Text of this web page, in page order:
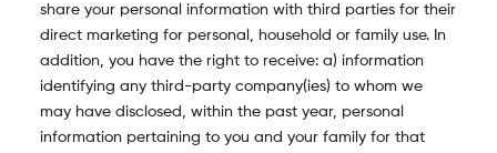
share your personal information with third parties for their
direct marketing for personal, household or family use. In
addition, you have the right to receive: a) information
identifying any third-party company(ies) to whom we
may have disclosed, within the past year, personal
information pertaining to you and your family for that